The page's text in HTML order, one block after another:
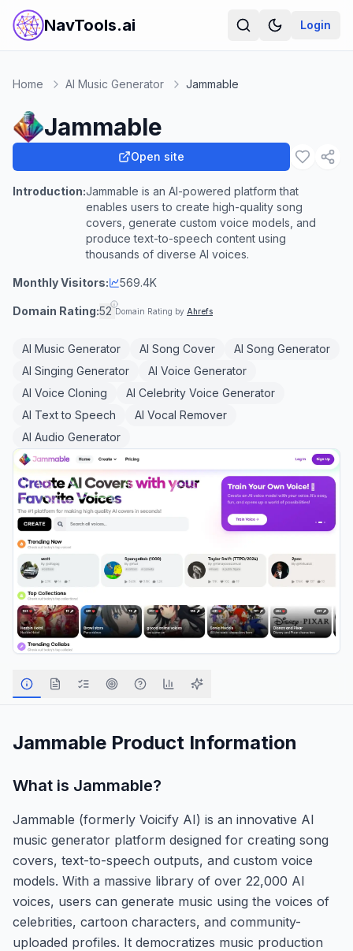
NavTools.ai Login
Home AI Music Generator Jammable
Jammable
Open site
Introduction:Jammable is an AI-powered platform that
enables users to create high-quality song
covers, generate custom voice models, and
produce text-to-speech content using
thousands of diverse AI voices.
Monthly Visitors: 569.4K
Domain Rating:52 Domain Rating by Ahrefs
AI Music Generator AI Song Cover
AI Song Generator
AI Singing Generator
AI Voice Generator
AI Voice Cloning
AI Celebrity Voice Generator
AI Text to Speech
AI Vocal Remover
AI Audio Generator
Jammable Product Information
What is Jammable?
Jammable (formerly Voicify AI) is an innovative AI
music generator platform designed for creating song
covers, text-to-speech outputs, and custom voice
models. With a massive library of over 22,000 AI
voices, users can generate music using the voices of
celebrities, cartoon characters, and community-
uploaded profiles. It democratizes music production